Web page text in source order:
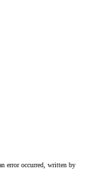
error occurred, written by